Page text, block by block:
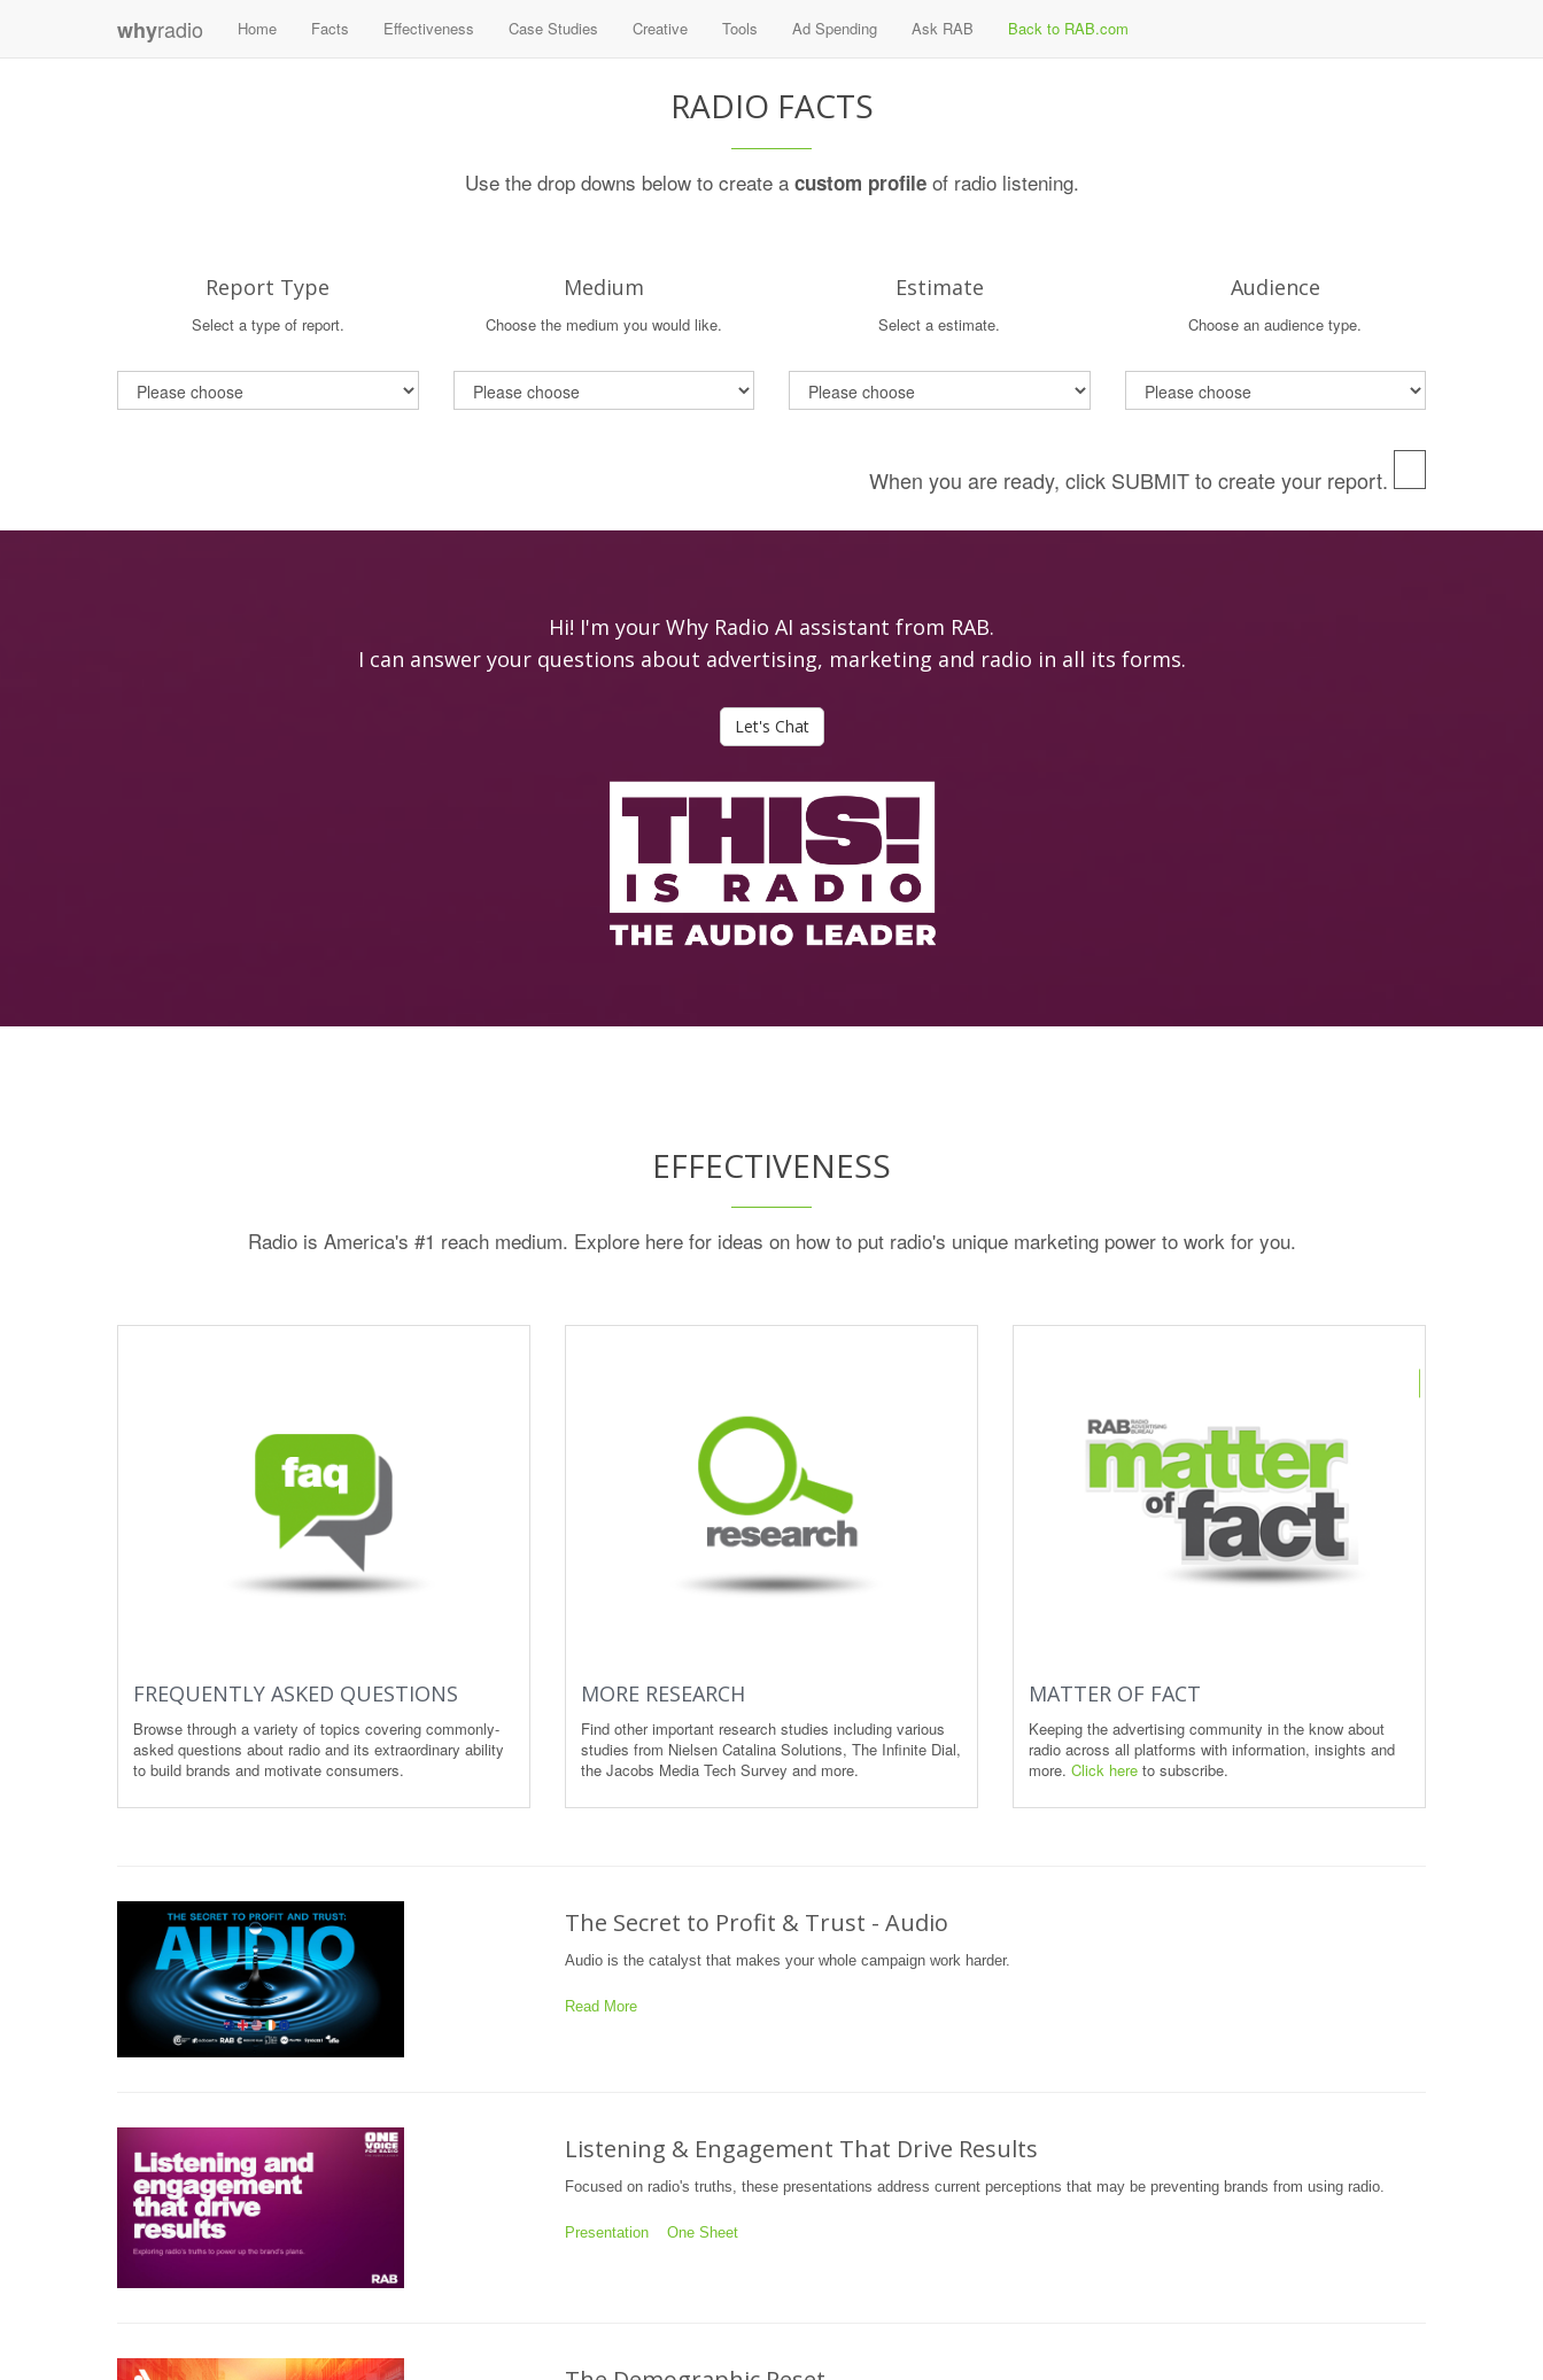
whyradio Home Facts Effectiveness Case Studies Creative Tools Ad Spending Ask RAB Back to RAB.com
RADIO FACTS
Use the drop downs below to create a custom profileof radio listening.
Report Type
Select a type of report.
Medium
Choose the medium you would like.
Estimate
Select a estimate.
Audience
Choose an audience type.
When you are ready, click SUBMIT to create your report.
Hi! I'm your Why Radio AI assistant from RAB.
I can answer your questions about advertising, marketing and radio in all its forms.
Let's Chat
EFFECTIVENESS
Radio is America's #1 reach medium. Explore here for ideas on how to put radio's unique marketing power to work for you.
FREQUENTLY ASKED QUESTIONS
Browse through a variety of topics covering commonly-
asked questions about radio and its extraordinary ability
to build brands and motivate consumers.
MORE RESEARCH
Find other important research studies including various
studies from Nielsen Catalina Solutions, The Infinite Dial,
the Jacobs Media Tech Survey and more.
MATTER OF FACT
Keeping the advertising community in the know about
radio across all platforms with information, insights and
more. Click here to subscribe.
The Secret to Profit & Trust - Audio
Audio is the catalyst that makes your whole campaign work harder.
Read More
Listening & Engagement That Drive Results
Focused on radio's truths, these presentations address current perceptions that may be preventing brands from using radio.
Presentation One Sheet